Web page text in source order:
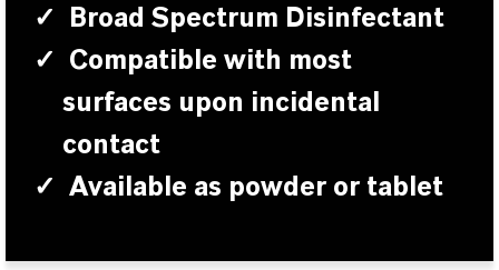
✓
Broad Spectrum Disinfectant
✓
Compatible with most
surfaces upon incidental
contact
✓
Available as powder or tablet